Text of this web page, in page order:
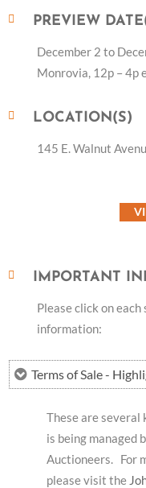
PREVIEW
December 2 to
Monrovia, 12p – 4p
LOCATION(S)
145 E. Walnut
IMPORTANT
Please click on
information:
Terms of Sale -
These are several
is being managed
Auctioneers. For
please visit the